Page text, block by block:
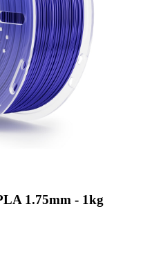
1.75mm - 1kg